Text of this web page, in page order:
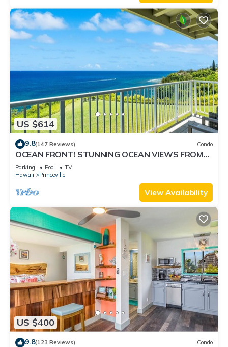
US $614
9.8(147 Reviews) Condo
OCEAN FRONT! STUNNING OCEAN VIEWS FROM
EVERY ROOM IN THIS 2BR 2BA CONDO
Parking Pool
TV
Hawaii
Princeville
View Availability
US $400
9.8(123 Reviews) Condo